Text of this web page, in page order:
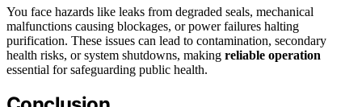
You face hazards like leaks from degraded seals, mechanical
malfunctions causing blockages, or power failures halting
purification. These issues can lead to contamination, secondary
health risks, or system shutdowns, making reliable operation
essential for safeguarding public health.